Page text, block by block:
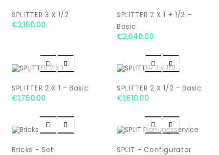
SPLITTER 3 X 1/2
€2,160.00
SPLITTER 2 X 1 + 1/2 -
Basic
€2,640.00
 
SPLITTER 2 X 1 - Basic
€1,750.00
 
SPLITTER 2 X 1/2 - Basic
€1,610.00
 
Bricks - Set
 
SPLIT - Configurator